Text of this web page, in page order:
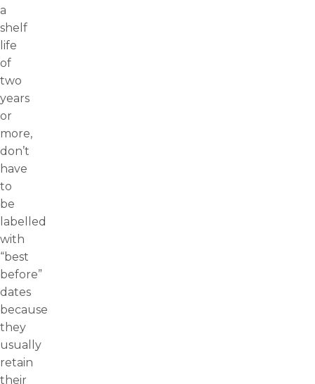
a
shelf
life
of
two
years
or
more,
don’t
have
to
be
labelled
with
“best
before”
dates
because
they
usually
retain
their